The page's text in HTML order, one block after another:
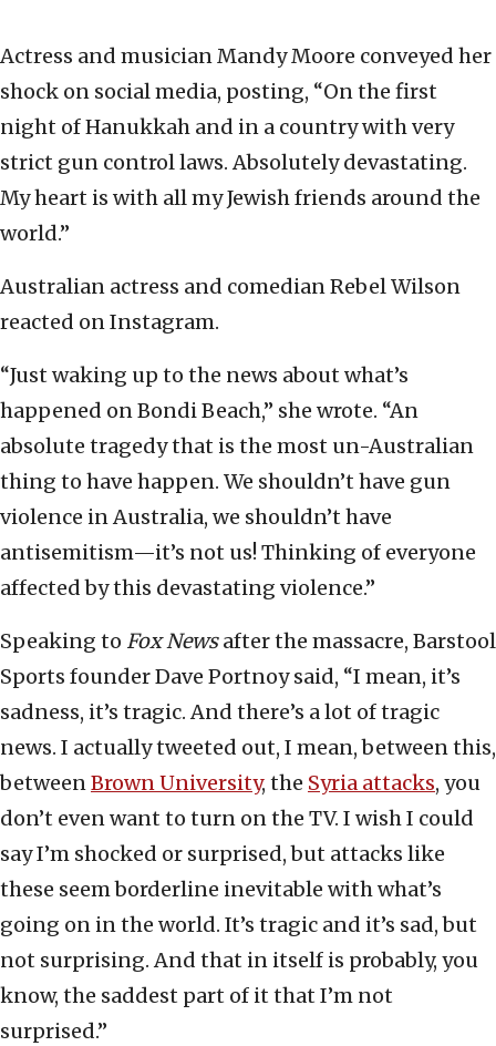
Actress and musician Mandy Moore conveyed her
shock on social media, posting, “On the first
night of Hanukkah and in a country with very
strict gun control laws. Absolutely devastating.
My heart is with all my Jewish friends around the
world.”
Australian actress and comedian Rebel Wilson
reacted on Instagram.
“Just waking up to the news about what’s
happened on Bondi Beach,” she wrote. “An
absolute tragedy that is the most un-Australian
thing to have happen. We shouldn’t have gun
violence in Australia, we shouldn’t have
antisemitism—it’s not us! Thinking of everyone
affected by this devastating violence.”
Speaking to Fox Newsafter the massacre, Barstool
Sports founder Dave Portnoy said, “I mean, it’s
sadness, it’s tragic. And there’s a lot of tragic
news. I actually tweeted out, I mean, between this,
betweenBrown University, the Syria attacks, you
don’t even want to turn on the TV. I wish I could
say I’m shocked or surprised, but attacks like
these seem borderline inevitable with what’s
going on in the world. It’s tragic and it’s sad, but
not surprising. And that in itself is probably, you
know, the saddest part of it that I’m not
surprised.”